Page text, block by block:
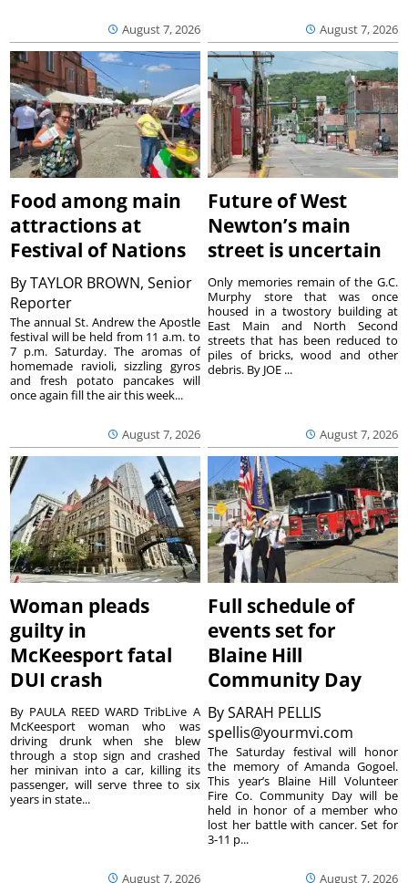
August 7, 2026 August 7, 2026
Food among main
attractions at
Festival of Nations
ByTAYLOR BROWN, Senior
Reporter
August 7, 2026
The annual St. Andrew the Apostle
festival will be held from 11 a.m. to
7 p.m. Saturday. The aromas of
homemade ravioli, sizzling gyros
and fresh potato pancakes will
once again fill the air this week...
Future of West
Newton’s main
street is uncertain
August 7, 2026
Only memories remain of the G.C.
Murphy store that was once
housed in a twostory building at
East Main and North Second
streets that has been reduced to
piles of bricks, wood and other
debris. By JOE ...
Woman pleads
guilty in
McKeesport fatal
DUI crash
August 7, 2026
By PAULA REED WARD TribLive A
McKeesport woman who was
driving drunk when she blew
through a stop sign and crashed
her minivan into a car, killing its
passenger, will serve three to six
years in state...
Full schedule of
events set for
Blaine Hill
Community Day
BySARAH PELLIS
spellis@yourmvi.com
August 7, 2026
The Saturday festival will honor
the memory of Amanda Gogoel.
This year’s Blaine Hill Volunteer
Fire Co. Community Day will be
held in honor of a member who
lost her battle with cancer. Set for
3-11 p...